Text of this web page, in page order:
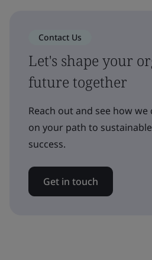
Contact Us
Let's shape your
future together
Reach out and see how
on your path to
success.
Get in touch